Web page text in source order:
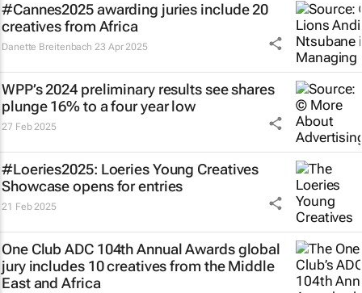
#Cannes2025 awarding juries include 20
creatives from Africa
Danette Breitenbach 23 Apr 2025
WPP’s 2024 preliminary results see shares
plunge 16% to a four year low
27 Feb 2025
#Loeries2025: Loeries Young Creatives
Showcase opens for entries
21 Feb 2025
One Club ADC 104th Annual Awards global
jury includes 10 creatives from the Middle
East and Africa